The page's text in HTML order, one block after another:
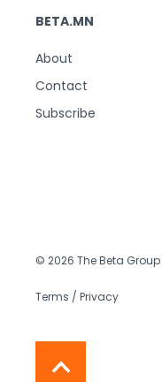
BETA.MN
About
Contact
Subscribe
© 2026 The Beta Group
Terms / Privacy